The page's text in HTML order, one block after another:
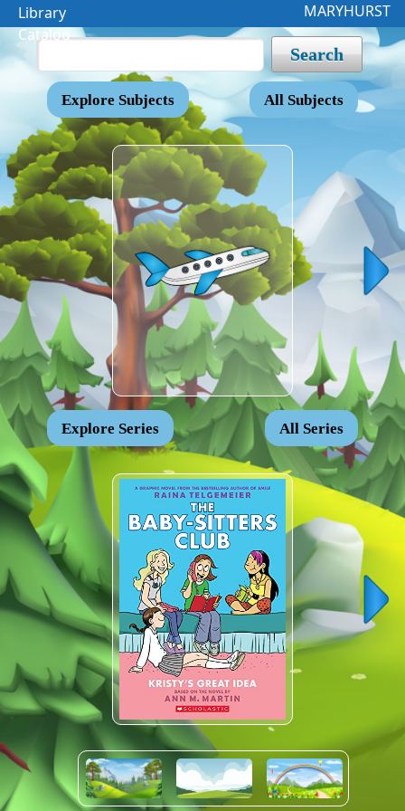
Library
Catalog
MARYHURST
Search
Explore Subjects All Subjects
Explore Series All Series